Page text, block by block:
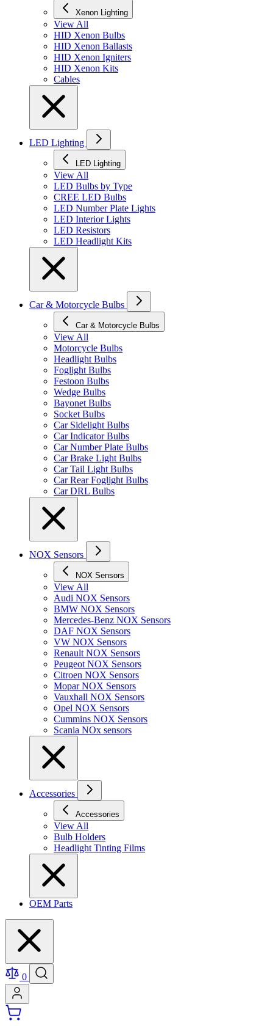
Xenon Lighting
View All
HID Xenon Bulbs
HID Xenon Ballasts
HID Xenon Igniters
HID Xenon Kits
Cables
LED Lighting
LED Lighting
View All
LED Bulbs by Type
CREE LED Bulbs
LED Number Plate Lights
LED Interior Lights
LED Resistors
LED Headlight Kits
Car & Motorcycle Bulbs
Car & Motorcycle Bulbs
View All
Motorcycle Bulbs
Headlight Bulbs
Foglight Bulbs
Festoon Bulbs
Wedge Bulbs
Bayonet Bulbs
Socket Bulbs
Car Sidelight Bulbs
Car Indicator Bulbs
Car Number Plate Bulbs
Car Brake Light Bulbs
Car Tail Light Bulbs
Car Rear Foglight Bulbs
Car DRL Bulbs
NOX Sensors
NOX Sensors
View All
Audi NOX Sensors
BMW NOX Sensors
Mercedes-Benz NOX Sensors
DAF NOX Sensors
VW NOX Sensors
Renault NOX Sensors
Peugeot NOX Sensors
Citroen NOX Sensors
Mopar NOX Sensors
Vauxhall NOX Sensors
Opel NOX Sensors
Cummins NOX Sensors
Scania NOx sensors
Accessories
Accessories
View All
Bulb Holders
Headlight Tinting Films
OEM Parts
0